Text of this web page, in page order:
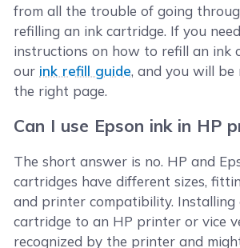
from all the trouble of going
refilling an ink cartridge. If you
instructions on how to refill an ink
our ink refill guide, and you will be
the right page.
Can I use Epson ink in HP
The short answer is no. HP and
cartridges have different sizes,
and printer compatibility. Installing
cartridge to an HP printer or vice
recognized by the printer and